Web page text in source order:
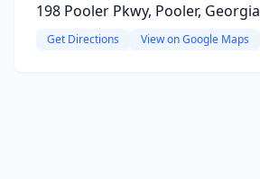
198 Pooler Pkwy, Pooler, Georgia
Get Directions View on Google Maps